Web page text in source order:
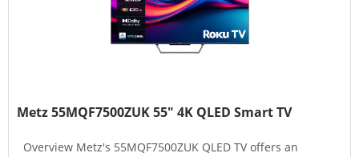
Metz 55MQF7500ZUK 55" 4K QLED Smart TV
Overview Metz's 55MQF7500ZUK QLED TV offers an